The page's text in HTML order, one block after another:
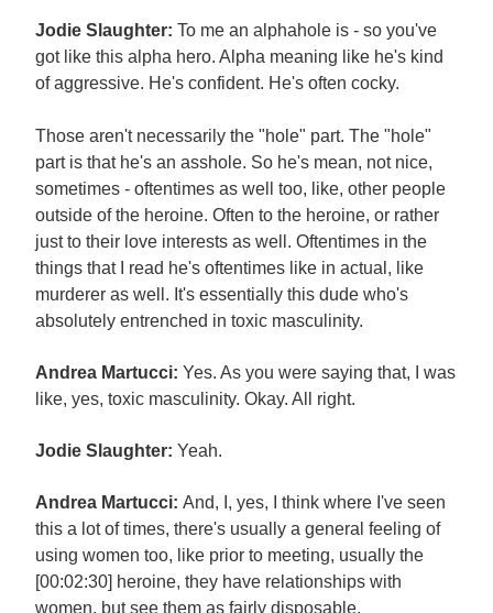
Jodie Slaughter: To me an alphahole is - so you've
got like this alpha hero. Alpha meaning like he's kind
of aggressive. He's confident. He's often cocky.
Those aren't necessarily the "hole" part. The "hole"
part is that he's an asshole. So he's mean, not nice,
sometimes - oftentimes as well too, like, other people
outside of the heroine. Often to the heroine, or rather
just to their love interests as well. Oftentimes in the
things that I read he's oftentimes like in actual, like
murderer as well. It's essentially this dude who's
absolutely entrenched in toxic masculinity.
Andrea Martucci: Yes. As you were saying that, I was
like, yes, toxic masculinity. Okay. All right.
Jodie Slaughter: Yeah.
Andrea Martucci: And, I, yes, I think where I've seen
this a lot of times, there's usually a general feeling of
using women too, like prior to meeting, usually the
[00:02:30] heroine, they have relationships with
women, but see them as fairly disposable.